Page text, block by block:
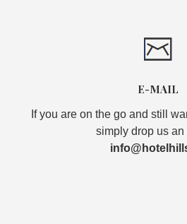
E-MAIL
If you are on the go and still
simply drop us an